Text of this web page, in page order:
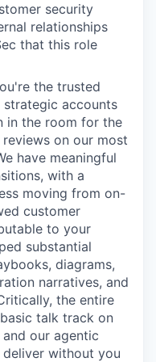
security
relationships
that this role
the trusted
accounts
in the room for the
on our most
have meaningful
with a
moving from on-
customer
to your
substantial
diagrams,
narratives, and
the entire
talk track on
our agentic
without you